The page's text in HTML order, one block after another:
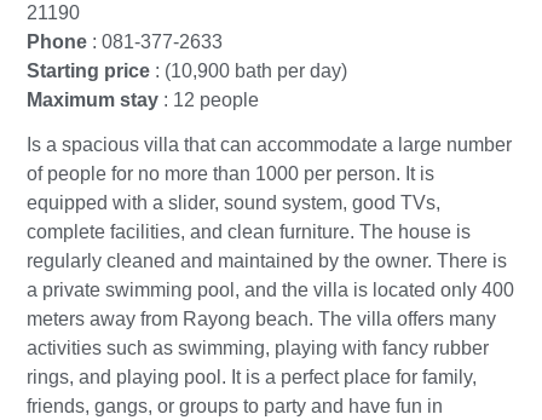
21190
Phone : 081-377-2633
Starting price : (10,900 bath per day)
Maximum stay : 12 people
Is a spacious villa that can accommodate a large number
of people for no more than 1000 per person. It is
equipped with a slider, sound system, good TVs,
complete facilities, and clean furniture. The house is
regularly cleaned and maintained by the owner. There is
a private swimming pool, and the villa is located only 400
meters away from Rayong beach. The villa offers many
activities such as swimming, playing with fancy rubber
rings, and playing pool. It is a perfect place for family,
friends, gangs, or groups to party and have fun in